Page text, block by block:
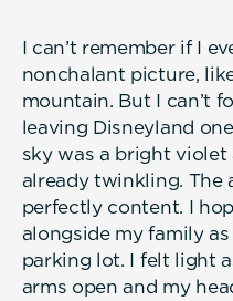
I can’t remember if I
nonchalant picture,
mountain. But I can’t
leaving Disneyland
sky was a bright
already twinkling. The
perfectly content. I
alongside my family
parking lot. I felt light
arms open and my